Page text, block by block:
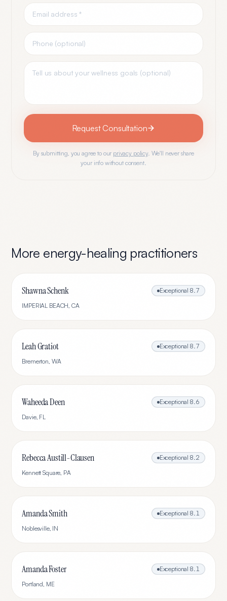
Request Consultation
By submitting, you agree to our privacy policy. We'll never share
your info without consent.
More energy-healing practitioners
Shawna Schenk Exceptional 8.7
IMPERIAL BEACH, CA
Leah Gratiot Exceptional 8.7
Bremerton, WA
Waheeda Deen Exceptional 8.6
Davie, FL
Rebecca Austill-Clausen Exceptional 8.2
Kennett Square, PA
Amanda Smith Exceptional 8.1
Noblesville, IN
Amanda Foster Exceptional 8.1
Portland, ME